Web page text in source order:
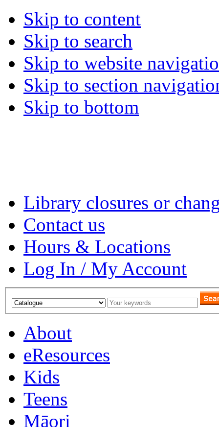
Skip to content
Skip to search
Skip to website
Skip to section
Skip to bottom
Library closures or
Contact us
Hours & Locations
Log In / My Account
About
eResources
Kids
Teens
Māori